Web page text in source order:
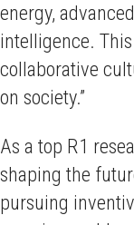
energy,
intelligence.
collaborative
on society.”
As a top R1
shaping the
pursuing